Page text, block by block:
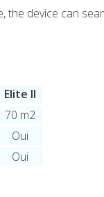
the device can
Elite II
70 m2
Oui
Oui